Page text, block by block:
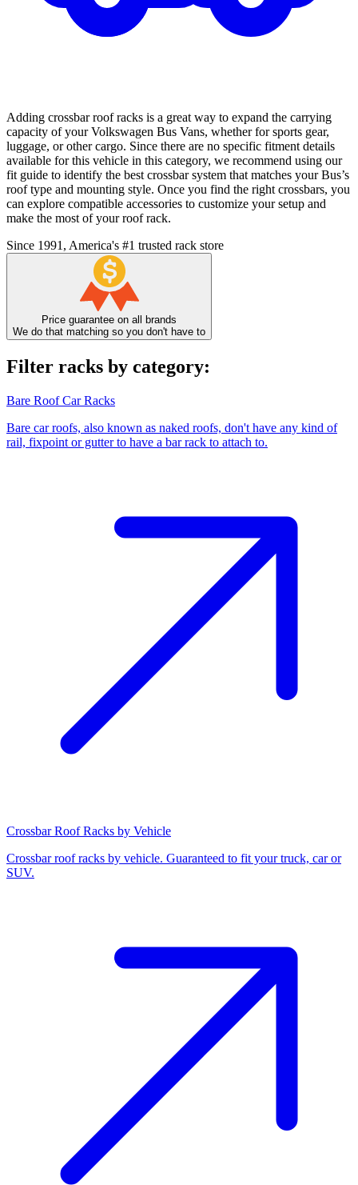
Adding crossbar roof racks is a great way to expand the carrying
capacity of your Volkswagen Bus Vans, whether for sports gear,
luggage, or other cargo. Since there are no specific fitment details
available for this vehicle in this category, we recommend using our
fit guide to identify the best crossbar system that matches your Bus’s
roof type and mounting style. Once you find the right crossbars, you
can explore compatible accessories to customize your setup and
make the most of your roof rack.
Since 1991, America's #1 trusted rack store
Price guarantee on all brands
We do that matching so you don't have to
Filter racks by category:
Bare Roof Car Racks
Bare car roofs, also known as naked roofs, don't have any kind of
rail, fixpoint or gutter to have a bar rack to attach to.
Crossbar Roof Racks by Vehicle
Crossbar roof racks by vehicle. Guaranteed to fit your truck, car or
SUV.